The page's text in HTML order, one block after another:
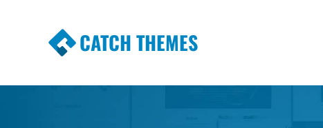
CATCH THEMES